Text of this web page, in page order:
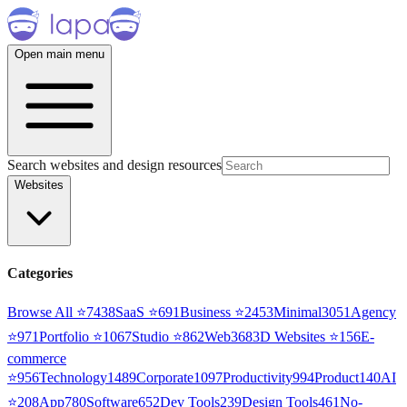
Open main menu
Search websites and design resources
Websites
Categories
Browse All ⭐7438SaaS ⭐691Business ⭐2453Minimal3051 Agency
⭐971Portfolio ⭐1067Studio ⭐862Web3683D Websites ⭐156E-
commerce
⭐956Technology1489Corporate1097Productivity994Product140AI
⭐208App780Software652Dev Tools239Design Tools461No-